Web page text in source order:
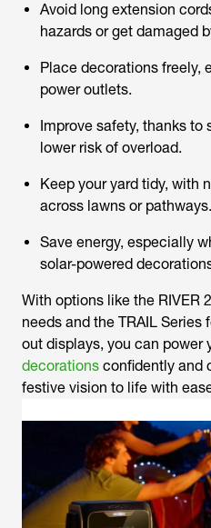
Avoid long extension
hazards or get damaged
Place decorations freely,
power outlets.
Improve safety, thanks to
lower risk of overload.
Keep your yard tidy, with
across lawns or pathways.
Save energy, especially
solar-powered
With options like the RIVER
needs and the TRAIL Series
out displays, you can power
decorations confidently and
festive vision to life with